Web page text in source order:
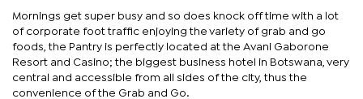
Mornings get super busy and so does knock off time with a lot
of corporate foot traffic enjoying the variety of grab and go
foods, the Pantry is perfectly located at the Avani Gaborone
Resort and Casino; the biggest business hotel in Botswana, very
central and accessible from all sides of the city, thus the
convenience of the Grab and Go.